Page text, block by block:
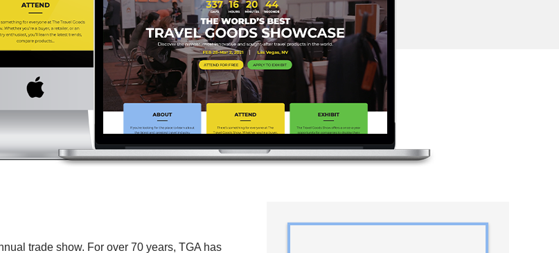
trade show. For over 70 years, TGA has